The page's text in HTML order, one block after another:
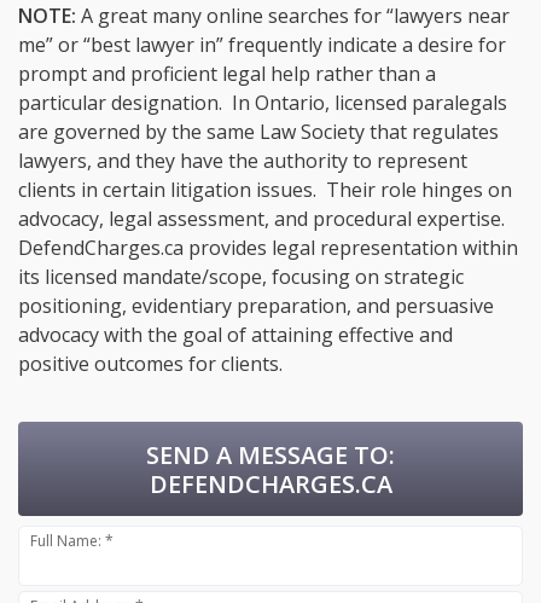
NOTE: A great many online searches for “lawyers near
me” or “best lawyer in” frequently indicate a desire for
prompt and proficient legal help rather than a
particular designation. In Ontario, licensed paralegals
are governed by the same Law Society that regulates
lawyers, and they have the authority to represent
clients in certain litigation issues. Their role hinges on
advocacy, legal assessment, and procedural expertise.
DefendCharges.ca provides legal representation within
its licensed mandate/scope, focusing on strategic
positioning, evidentiary preparation, and persuasive
advocacy with the goal of attaining effective and
positive outcomes for clients.
SEND A MESSAGE TO:
DEFENDCHARGES.CA
Full Name: *